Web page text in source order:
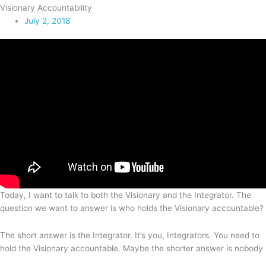
Visionary Accountability
July 2, 2018
Today, I want to talk to both the Visionary and the Integrator. The
question we want to answer is who holds the Visionary accountable?
The short answer is the Integrator. It’s you, Integrators. You need to
hold the Visionary accountable. Maybe the shorter answer is nobody